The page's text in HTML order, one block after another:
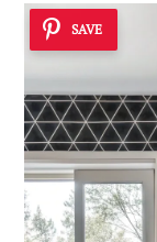
SAVE